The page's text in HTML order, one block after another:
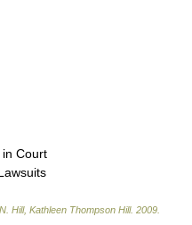
in Court
Hill, Kathleen Thompson Hill. 2009